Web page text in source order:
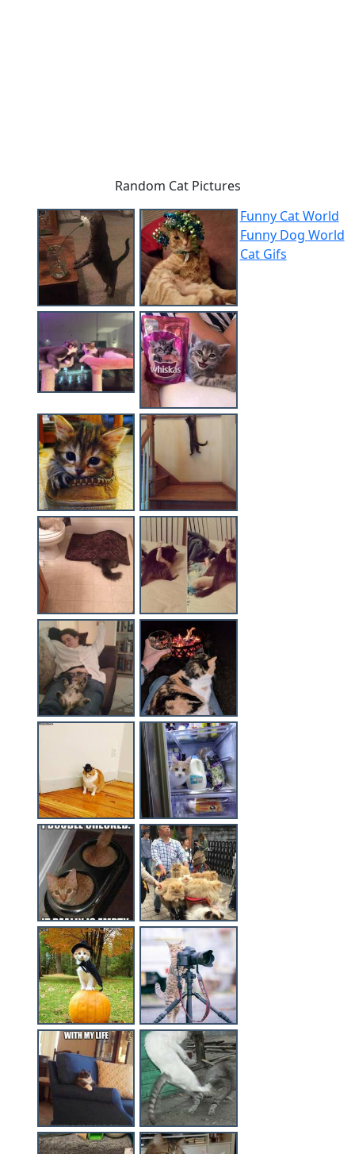
Random Cat Pictures
Funny Cat World
Funny Dog World
Cat Gifs